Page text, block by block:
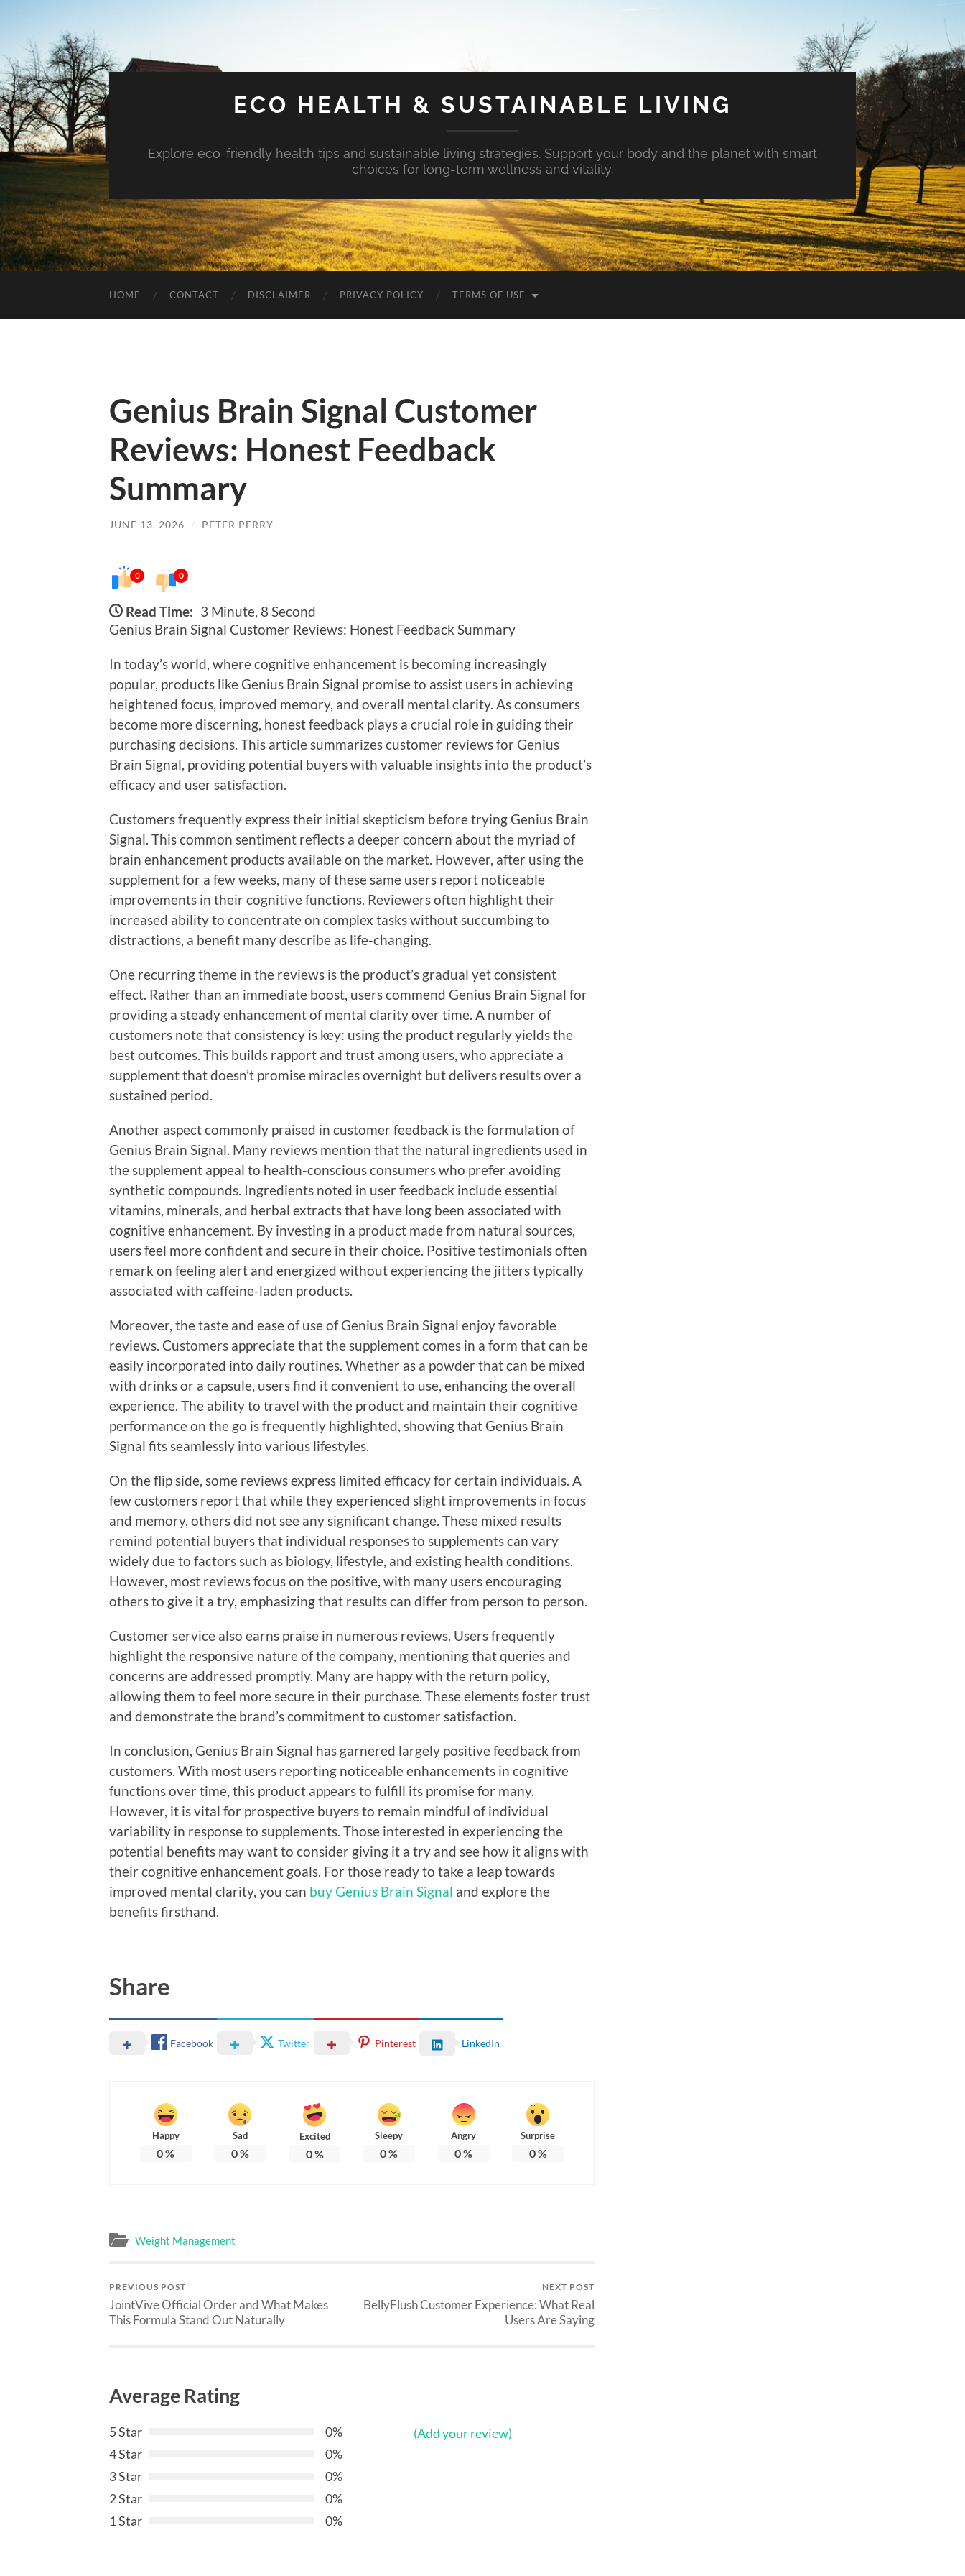
ECO HEALTH & SUSTAINABLE LIVING
Explore eco-friendly health tips and sustainable living strategies. Support your body and the planet with smart
choices for long-term wellness and vitality.
HOME CONTACT DISCLAIMER PRIVACY POLICY TERMS OF USE
Genius Brain Signal Customer
Reviews: Honest Feedback
Summary
JUNE 13, 2026 / PETER PERRY
0 0
Read Time: 3 Minute, 8 Second
Genius Brain Signal Customer Reviews: Honest Feedback Summary
In today’s world, where cognitive enhancement is becoming increasingly
popular, products like Genius Brain Signal promise to assist users in achieving
heightened focus, improved memory, and overall mental clarity. As consumers
become more discerning, honest feedback plays a crucial role in guiding their
purchasing decisions. This article summarizes customer reviews for Genius
Brain Signal, providing potential buyers with valuable insights into the product’s
efficacy and user satisfaction.
Customers frequently express their initial skepticism before trying Genius Brain
Signal. This common sentiment reflects a deeper concern about the myriad of
brain enhancement products available on the market. However, after using the
supplement for a few weeks, many of these same users report noticeable
improvements in their cognitive functions. Reviewers often highlight their
increased ability to concentrate on complex tasks without succumbing to
distractions, a benefit many describe as life-changing.
One recurring theme in the reviews is the product’s gradual yet consistent
effect. Rather than an immediate boost, users commend Genius Brain Signal for
providing a steady enhancement of mental clarity over time. A number of
customers note that consistency is key: using the product regularly yields the
best outcomes. This builds rapport and trust among users, who appreciate a
supplement that doesn’t promise miracles overnight but delivers results over a
sustained period.
Another aspect commonly praised in customer feedback is the formulation of
Genius Brain Signal. Many reviews mention that the natural ingredients used in
the supplement appeal to health-conscious consumers who prefer avoiding
synthetic compounds. Ingredients noted in user feedback include essential
vitamins, minerals, and herbal extracts that have long been associated with
cognitive enhancement. By investing in a product made from natural sources,
users feel more confident and secure in their choice. Positive testimonials often
remark on feeling alert and energized without experiencing the jitters typically
associated with caffeine-laden products.
Moreover, the taste and ease of use of Genius Brain Signal enjoy favorable
reviews. Customers appreciate that the supplement comes in a form that can be
easily incorporated into daily routines. Whether as a powder that can be mixed
with drinks or a capsule, users find it convenient to use, enhancing the overall
experience. The ability to travel with the product and maintain their cognitive
performance on the go is frequently highlighted, showing that Genius Brain
Signal fits seamlessly into various lifestyles.
On the flip side, some reviews express limited efficacy for certain individuals. A
few customers report that while they experienced slight improvements in focus
and memory, others did not see any significant change. These mixed results
remind potential buyers that individual responses to supplements can vary
widely due to factors such as biology, lifestyle, and existing health conditions.
However, most reviews focus on the positive, with many users encouraging
others to give it a try, emphasizing that results can differ from person to person.
Customer service also earns praise in numerous reviews. Users frequently
highlight the responsive nature of the company, mentioning that queries and
concerns are addressed promptly. Many are happy with the return policy,
allowing them to feel more secure in their purchase. These elements foster trust
and demonstrate the brand’s commitment to customer satisfaction.
In conclusion, Genius Brain Signal has garnered largely positive feedback from
customers. With most users reporting noticeable enhancements in cognitive
functions over time, this product appears to fulfill its promise for many.
However, it is vital for prospective buyers to remain mindful of individual
variability in response to supplements. Those interested in experiencing the
potential benefits may want to consider giving it a try and see how it aligns with
their cognitive enhancement goals. For those ready to take a leap towards
improved mental clarity, you can buy Genius Brain Signal and explore the
benefits firsthand.
Share
Facebook Twitter Pinterest LinkedIn
Happy
0%
Sad
0%
Excited
0%
Sleepy
0%
Angry
0%
Surprise
0%
Weight Management
PREVIOUS POST
JointVive Official Order and What Makes
This Formula Stand Out Naturally
NEXT POST
BellyFlush Customer Experience: What Real
Users Are Saying
Average Rating
5 Star
0%
4 Star
0%
3 Star
0%
2 Star
0%
1 Star
0%
(Add your review)